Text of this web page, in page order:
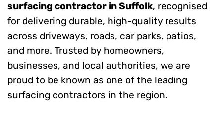
surfacing contractor in Suffolk, recognised
for delivering durable, high-quality results
across driveways, roads, car parks, patios,
and more. Trusted by homeowners,
businesses, and local authorities, we are
proud to be known as one of the leading
surfacing contractors in the region.